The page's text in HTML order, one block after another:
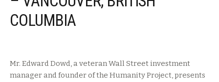
COLUMBIA
Mr. Edward Dowd, a veteran Wall Street investment
manager and founder of the Humanity Project, presents